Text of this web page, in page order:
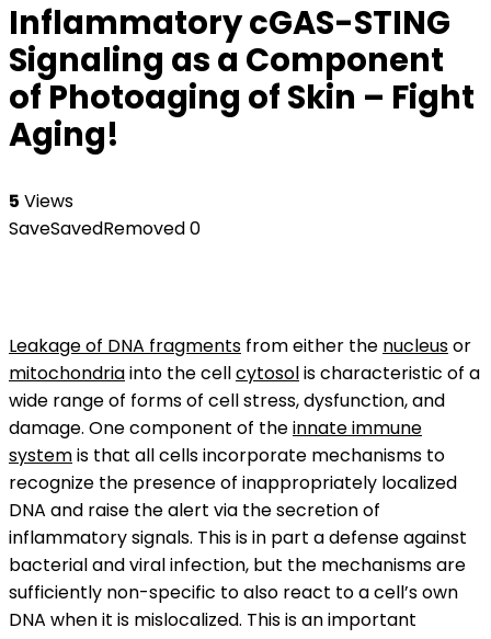
Inflammatory cGAS-STING
Signaling as a Component
of Photoaging of Skin – Fight
Aging!
5 Views
SaveSavedRemoved0
Leakage of DNA fragments from either the nucleusor
mitochondriainto the cellcytosolis characteristic of a
wide range of forms of cell stress, dysfunction, and
damage. One component of theinnate immune
systemis that all cells incorporate mechanisms to
recognize the presence of inappropriately localized
DNA and raise the alert via the secretion of
inflammatory signals. This is in part a defense against
bacterial and viral infection, but the mechanisms are
sufficiently non-specific to also react to a cell’s own
DNA when it is mislocalized. This is an important